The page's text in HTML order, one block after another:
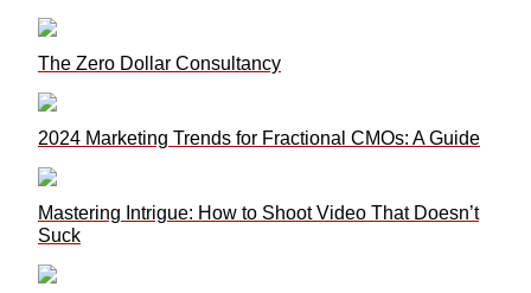
The Zero Dollar Consultancy
2024 Marketing Trends for Fractional CMOs: A Guide
Mastering Intrigue: How to Shoot Video That Doesn’t
Suck